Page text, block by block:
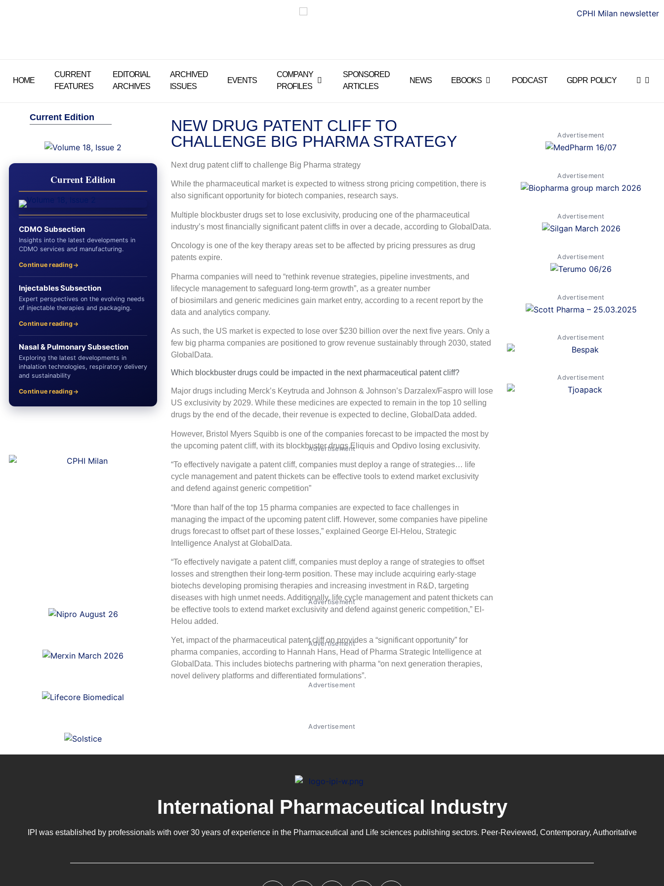
HOME
CURRENT
FEATURES
EDITORIAL
ARCHIVES
ARCHIVED
ISSUES
EVENTS
COMPANY
PROFILES
SPONSORED
ARTICLES
NEWS EBOOKS PODCAST GDPR POLICY
Current Edition
Current Edition
CDMO Subsection
Insights into the latest developments in
CDMO services and manufacturing.
Continue reading
Injectables Subsection
Expert perspectives on the evolving needs
of injectable therapies and packaging.
Continue reading
Nasal & Pulmonary Subsection
Exploring the latest developments in
inhalation technologies, respiratory delivery
and sustainability
Continue reading
Advertisement
Advertisement
Advertisement
Advertisement
Advertisement
NEW DRUG PATENT CLIFF TO
CHALLENGE BIG PHARMA STRATEGY
Next drug patent cliff to challenge Big Pharma strategy
While the pharmaceutical market is expected to witness strong pricing competition, there is
also significant opportunity for biotech companies, research says.
Multiple blockbuster drugs set to lose exclusivity, producing one of the pharmaceutical
industry’s most financially significant patent cliffs in over a decade, according to GlobalData.
Oncology is one of the key therapy areas set to be affected by pricing pressures as drug
patents expire.
Pharma companies will need to “rethink revenue strategies, pipeline investments, and
lifecycle management to safeguard long-term growth”, as a greater number
of biosimilars and generic medicines gain market entry, according to a recent report by the
data and analytics company.
As such, the US market is expected to lose over $230 billion over the next five years. Only a
few big pharma companies are positioned to grow revenue sustainably through 2030, stated
GlobalData.
Which blockbuster drugs could be impacted in the next pharmaceutical patent cliff?
Major drugs including Merck’s Keytruda and Johnson & Johnson’s Darzalex/Faspro will lose
US exclusivity by 2029. While these medicines are expected to remain in the top 10 selling
drugs by the end of the decade, their revenue is expected to decline, GlobalData added.
However, Bristol Myers Squibb is one of the companies forecast to be impacted the most by
the upcoming patent cliff, with its blockbuster drugs Eliquis and Opdivo losing exclusivity.
“To effectively navigate a patent cliff, companies must deploy a range of strategies… life
cycle management and patent thickets can be effective tools to extend market exclusivity
and defend against generic competition”
“More than half of the top 15 pharma companies are expected to face challenges in
managing the impact of the upcoming patent cliff. However, some companies have pipeline
drugs forecast to offset part of these losses,” explained George El-Helou, Strategic
Intelligence Analyst at GlobalData.
“To effectively navigate a patent cliff, companies must deploy a range of strategies to offset
losses and strengthen their long-term position. These may include acquiring early-stage
biotechs developing promising therapies and increasing investment in R&D, targeting
diseases with high unmet needs. Additionally, life cycle management and patent thickets can
be effective tools to extend market exclusivity and defend against generic competition,” El-
Helou added.
Yet, impact of the pharmaceutical patent cliff on provides a “significant opportunity” for
pharma companies, according to Hannah Hans, Head of Pharma Strategic Intelligence at
GlobalData. This includes biotechs partnering with pharma “on next generation therapies,
novel delivery platforms and differentiated formulations”.
Advertisement
Advertisement
Advertisement
Advertisement
Advertisement
Advertisement
Advertisement
International Pharmaceutical Industry
IPI was established by professionals with over 30 years of experience in the Pharmaceutical and Life sciences publishing sectors. Peer-Reviewed, Contemporary, Authoritative